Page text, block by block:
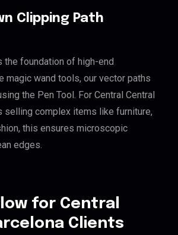
Clipping Path
the foundation of high-end
magic wand tools, our vector paths
the Pen Tool. For Central Central
selling complex items like furniture,
this ensures microscopic
edges.
for Central
Clients